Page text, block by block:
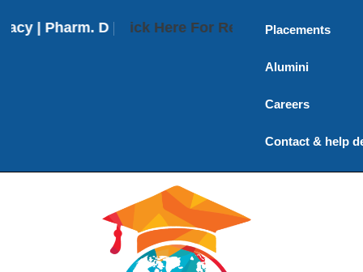
| Pharm. D | Pharm. D (Post Baccalaureate) | M.
Click Here For Results Placements
Alumini
Careers
Contact & help